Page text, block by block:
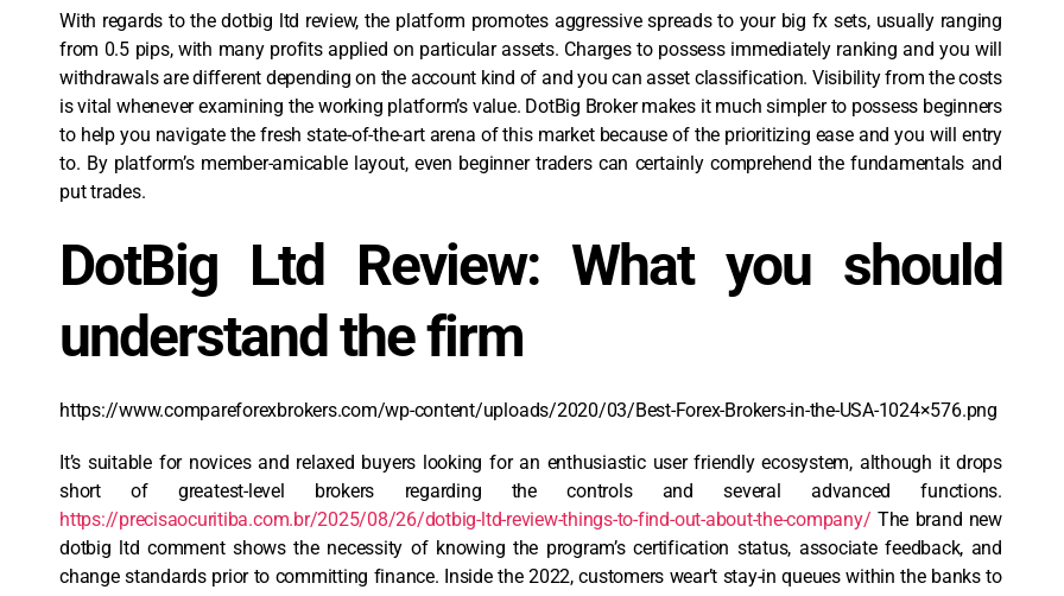
With regards to the dotbig ltd review, the platform promotes aggressive spreads to your big fx sets, usually ranging
from 0.5 pips, with many profits applied on particular assets. Charges to possess immediately ranking and you will
withdrawals are different depending on the account kind of and you can asset classification. Visibility from the costs
is vital whenever examining the working platform’s value. DotBig Broker makes it much simpler to possess beginners
to help you navigate the fresh state-of-the-art arena of this market because of the prioritizing ease and you will entry
to. By platform’s member-amicable layout, even beginner traders can certainly comprehend the fundamentals and
put trades.
DotBig Ltd Review: What you should
understand the firm
https://www.compareforexbrokers.com/wp-content/uploads/2020/03/Best-Forex-Brokers-in-the-USA-1024×576.png
It’s suitable for novices and relaxed buyers looking for an enthusiastic user friendly ecosystem, although it drops
short of greatest-level brokers regarding the controls and several advanced functions.
https://precisaocuritiba.com.br/2025/08/26/dotbig-ltd-review-things-to-find-out-about-the-company/ The brand new
dotbig ltd comment shows the necessity of knowing the program’s certification status, associate feedback, and
change standards prior to committing finance. Inside the 2022, customers wear’t stay-in queues within the banks to